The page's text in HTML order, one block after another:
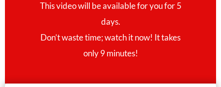
This video will be available for you for 5
days.
Don’t waste time; watch it now! It takes
only 9 minutes!